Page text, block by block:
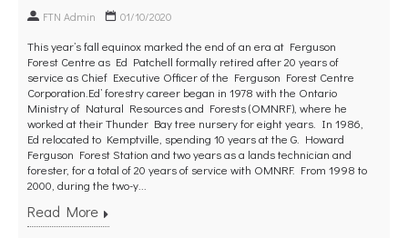
FTN Admin 01/10/2020
This year’s fall equinox marked the end of an era at Ferguson
Forest Centre as Ed Patchell formally retired after 20 years of
service as Chief Executive Officer of the Ferguson Forest Centre
Corporation.Ed’ forestry career began in 1978 with the Ontario
Ministry of Natural Resources and Forests (OMNRF), where he
worked at their Thunder Bay tree nursery for eight years. In 1986,
Ed relocated to Kemptville, spending 10 years at the G. Howard
Ferguson Forest Station and two years as a lands technician and
forester, for a total of 20 years of service with OMNRF. From 1998 to
2000, during the two-y...
Read More